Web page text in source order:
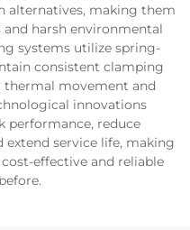
alternatives, making them
harsh environmental
systems utilize spring-
consistent clamping
movement and
innovations
performance, reduce
service life, making
effective and reliable